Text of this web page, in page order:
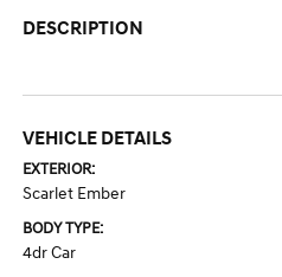
DESCRIPTION
VEHICLE DETAILS
EXTERIOR:
Scarlet Ember
BODY TYPE:
4dr Car